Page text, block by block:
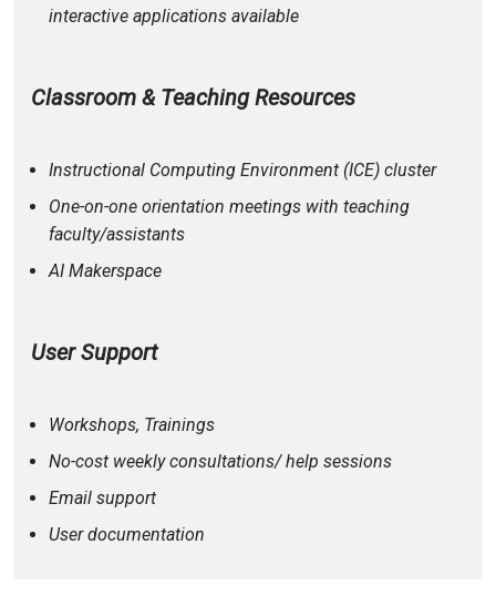
interactive applications available
Classroom & Teaching Resources
Instructional Computing Environment (ICE) cluster
One-on-one orientation meetings with teaching
faculty/assistants
AI Makerspace
User Support
Workshops, Trainings
No-cost weekly consultations/ help sessions
Email support
User documentation